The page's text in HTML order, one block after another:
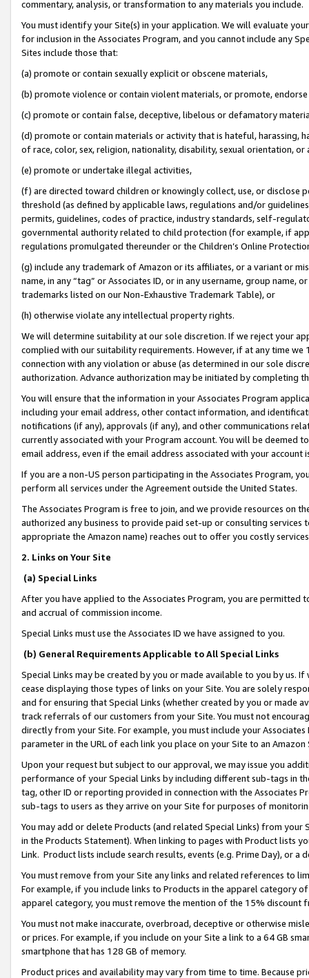
commentary, analysis, or transformation to any materials you include.
You must identify your Site(s) in your application. We will evaluate
for inclusion in the Associates Program, and you cannot include any
Sites include those that:
(a) promote or contain sexually explicit or obscene materials,
(b) promote violence or contain violent materials, or promote,
(c) promote or contain false, deceptive, libelous or defamatory
(d) promote or contain materials or activity that is hateful, harassing,
of race, color, sex, religion, nationality, disability, sexual orientation, or
(e) promote or undertake illegal activities,
(f) are directed toward children or knowingly collect, use, or
threshold (as defined by applicable laws, regulations and/or
permits, guidelines, codes of practice, industry standards, self-
governmental authority related to child protection (for example, if
regulations promulgated thereunder or the Children’s Online
(g) include any trademark of Amazon or its affiliates, or a variant or
name, in any “tag” or Associates ID, or in any username, group
trademarks listed on our Non-Exhaustive Trademark Table), or
(h) otherwise violate any intellectual property rights.
We will determine suitability at our sole discretion. If we reject your
complied with our suitability requirements. However, if at any time
connection with any violation or abuse (as determined in our sole
authorization. Advance authorization may be initiated by completing
You will ensure that the information in your Associates Program
including your email address, other contact information, and
notifications (if any), approvals (if any), and other communications
currently associated with your Program account. You will be deemed
email address, even if the email address associated with your account
If you are a non-US person participating in the Associates Program,
perform all services under the Agreement outside the United States.
The Associates Program is free to join, and we provide resources on
authorized any business to provide paid set-up or consulting
appropriate the Amazon name) reaches out to offer you costly
2. Links on Your Site
(a) Special Links
After you have applied to the Associates Program, you are permitted
and accrual of commission income.
Special Links must use the Associates ID we have assigned to you.
(b) General Requirements Applicable to All Special Links
Special Links may be created by you or made available to you by us.
cease displaying those types of links on your Site. You are solely
and for ensuring that Special Links (whether created by you or
track referrals of our customers from your Site. You must not
directly from your Site. For example, you must include your
parameter in the URL of each link you place on your Site to an
Upon your request but subject to our approval, we may issue you
performance of your Special Links by including different sub-tags in
tag, other ID or reporting provided in connection with the Associates
sub-tags to users as they arrive on your Site for purposes of
You may add or delete Products (and related Special Links) from
in the Products Statement). When linking to pages with Product lists
Link. Product lists include search results, events (e.g. Prime Day), or a
You must remove from your Site any links and related references to
For example, if you include links to Products in the apparel category
apparel category, you must remove the mention of the 15% discount
You must not make inaccurate, overbroad, deceptive or otherwise
or prices. For example, if you include on your Site a link to a 64 GB
smartphone that has 128 GB of memory.
Product prices and availability may vary from time to time. Because